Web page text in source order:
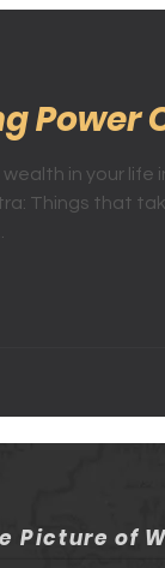
Power
in your life
Things that
Picture of